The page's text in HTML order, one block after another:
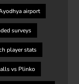
airport
surveys
player stats
vs Plinko